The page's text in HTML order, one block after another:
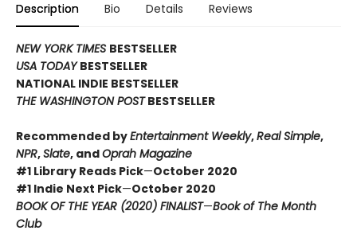
Description Bio Details Reviews
NEW YORK TIMES BESTSELLER
USA TODAYBESTSELLER
NATIONAL INDIE BESTSELLER
THE WASHINGTON POSTBESTSELLER
Recommended byEntertainment Weekly,Real Simple,
NPR,Slate, andOprah Magazine
#1 Library Reads Pick—October 2020
#1 Indie Next Pick—October 2020
BOOK OF THE YEAR (2020) FINALIST—Book of The Month
Club